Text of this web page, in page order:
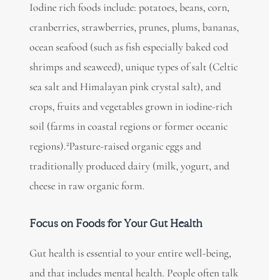
Iodine rich foods include: potatoes, beans, corn,
cranberries, strawberries, prunes, plums, bananas,
ocean seafood (such as fish especially baked cod
shrimps and seaweed), unique types of salt (Celtic
sea salt and Himalayan pink crystal salt), and
crops, fruits and vegetables grown in iodine-rich
soil (farms in coastal regions or former oceanic
regions).2Pasture-raised organic eggs and
traditionally produced dairy (milk, yogurt, and
cheese in raw organic form.
Focus on Foods for Your Gut Health
Gut health is essential to your entire well-being,
and that includes mental health. People often talk